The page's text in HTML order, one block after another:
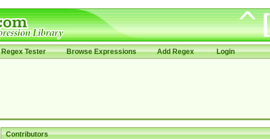
Regex Tester Browse Expressions Add Regex Login
Contributors